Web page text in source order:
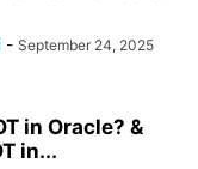
- September 24, 2025
in Oracle? &
in...